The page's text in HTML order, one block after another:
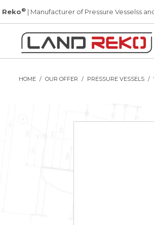
Reko® | Manufacturer of Pressure Vesselss
HOME OUR OFFER PRESSURE VESSELS